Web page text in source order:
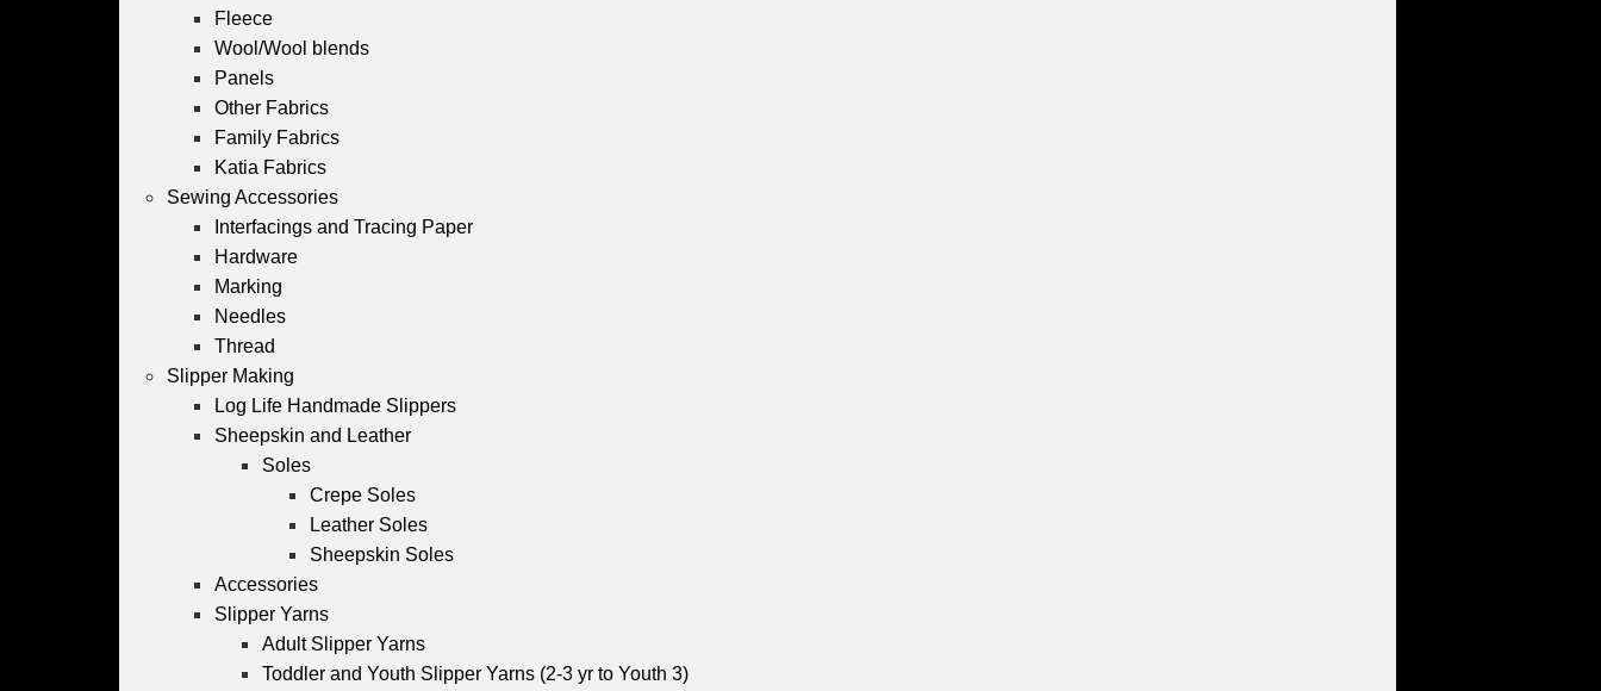
Fleece
Wool/Wool blends
Panels
Other Fabrics
Family Fabrics
Katia Fabrics
Sewing Accessories
Interfacings and Tracing Paper
Hardware
Marking
Needles
Thread
Slipper Making
Log Life Handmade Slippers
Sheepskin and Leather
Soles
Crepe Soles
Leather Soles
Sheepskin Soles
Accessories
Slipper Yarns
Adult Slipper Yarns
Toddler and Youth Slipper Yarns (2-3 yr to Youth 3)